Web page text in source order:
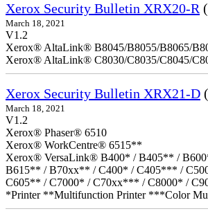
Xerox Security Bulletin XRX20-R
March 18, 2021
V1.2
Xerox® AltaLink® B8045/B8055/B8065/
Xerox® AltaLink® C8030/C8035/C8045/
Xerox Security Bulletin XRX21-D
March 18, 2021
V1.2
Xerox® Phaser® 6510
Xerox® WorkCentre® 6515**
Xerox® VersaLink® B400* / B405** /
B615** / B70xx** / C400* / C405*** /
C605** / C7000* / C70xx*** / C8000* /
*Printer **Multifunction Printer ***Color